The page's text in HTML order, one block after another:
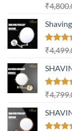
Rated
4.37
of 5
₹
Rated
4.17
of 5
₹
Rated
4.32
of 5
₹